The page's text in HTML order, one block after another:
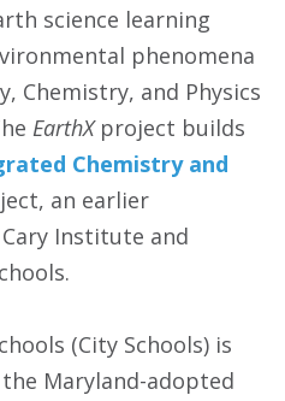
science learning
phenomena
Chemistry, and Physics
EarthXproject builds
Chemistry and
an earlier
Institute and
(City Schools) is
Maryland-adopted